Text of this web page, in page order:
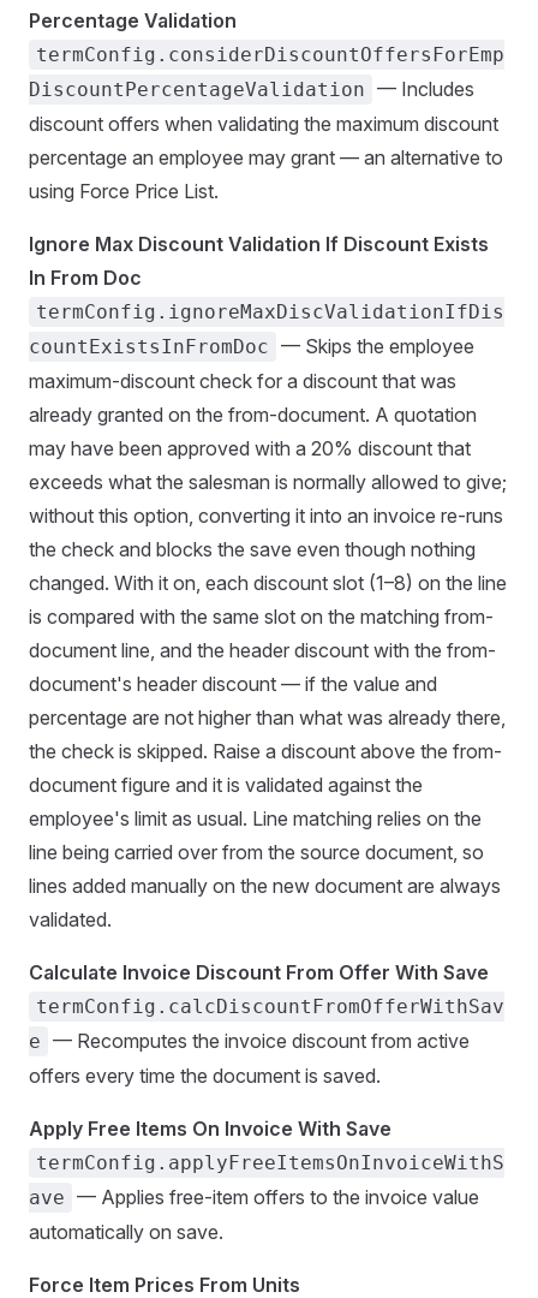
Percentage Validation
termConfig.considerDiscountOffersForEmp
DiscountPercentageValidation — Includes
discount offers when validating the maximum discount
percentage an employee may grant — an alternative to
using Force Price List.
Ignore Max Discount Validation If Discount Exists
In From Doc
termConfig.ignoreMaxDiscValidationIfDis
countExistsInFromDoc — Skips the employee
maximum-discount check for a discount that was
already granted on the from-document. A quotation
may have been approved with a 20% discount that
exceeds what the salesman is normally allowed to give;
without this option, converting it into an invoice re-runs
the check and blocks the save even though nothing
changed. With it on, each discount slot (1–8) on the line
is compared with the same slot on the matching from-
document line, and the header discount with the from-
document's header discount — if the value and
percentage are not higher than what was already there,
the check is skipped. Raise a discount above the from-
document figure and it is validated against the
employee's limit as usual. Line matching relies on the
line being carried over from the source document, so
lines added manually on the new document are always
validated.
Calculate Invoice Discount From Offer With Save
termConfig.calcDiscountFromOfferWithSav
e — Recomputes the invoice discount from active
offers every time the document is saved.
Apply Free Items On Invoice With Save
termConfig.applyFreeItemsOnInvoiceWithS
ave — Applies free-item offers to the invoice value
automatically on save.
Force Item Prices From Units